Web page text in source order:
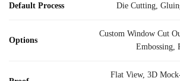
Default Process Die Cutting,
Options
Custom Window Cut
Embossing,
Flat View, 3D